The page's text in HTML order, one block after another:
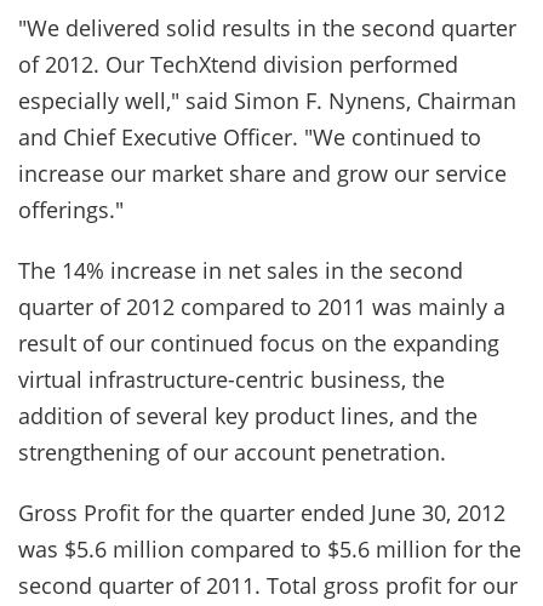
"We delivered solid results in the second quarter
of 2012. Our TechXtend division performed
especially well," said Simon F. Nynens, Chairman
and Chief Executive Officer. "We continued to
increase our market share and grow our service
offerings."
The 14% increase in net sales in the second
quarter of 2012 compared to 2011 was mainly a
result of our continued focus on the expanding
virtual infrastructure-centric business, the
addition of several key product lines, and the
strengthening of our account penetration.
Gross Profit for the quarter ended June 30, 2012
was $5.6 million compared to $5.6 million for the
second quarter of 2011. Total gross profit for our